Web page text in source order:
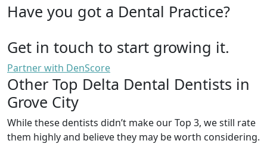
Have you got a Dental Practice?
Get in touch to start growing it.
Partner with DenScore
Other Top Delta Dental Dentists in
Grove City
While these dentists didn’t make our Top 3, we still rate
them highly and believe they may be worth considering.